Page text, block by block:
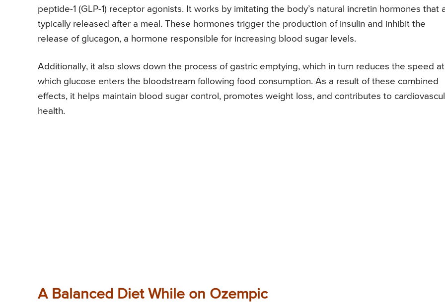
peptide-1 (GLP-1) receptor agonists. It works by imitating the body’s natural incretin hormones that
typically released after a meal. These hormones trigger the production of insulin and inhibit the
release of glucagon, a hormone responsible for increasing blood sugar levels.
Additionally, it also slows down the process of gastric emptying, which in turn reduces the speed at
which glucose enters the bloodstream following food consumption. As a result of these combined
effects, it helps maintain blood sugar control, promotes weight loss, and contributes to
health.
A Balanced Diet While on Ozempic